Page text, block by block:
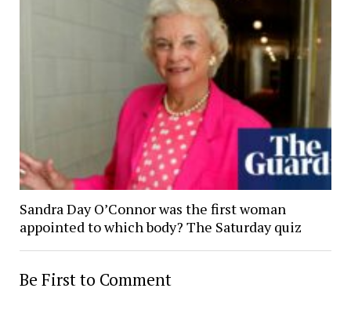
Sandra Day O’Connor was the first woman
appointed to which body? The Saturday quiz
Be First to Comment